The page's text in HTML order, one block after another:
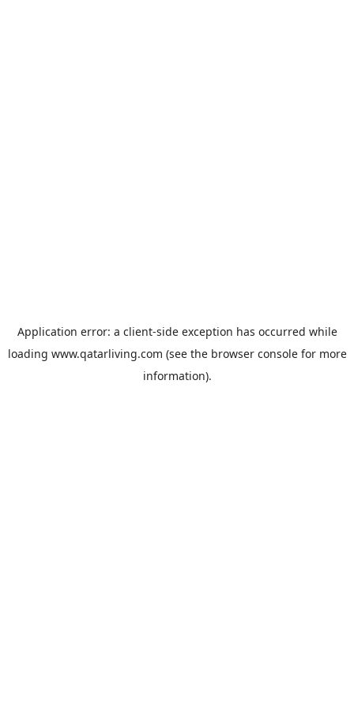
Application error: a client-side exception has occurred while
loading www.qatarliving.com (see the browser consolefor more
information).